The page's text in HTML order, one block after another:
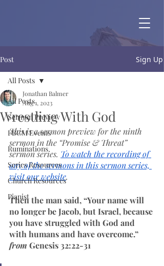
Post Sign Up
All Posts
Sermon Preview
FBCM Events
Ruminations
Series Resources
Church Resources
Pianist
All Posts
Wrestling With God
Jonathan Balmer
Aug 1, 2023
This is a sermon preview for the ninth
sermon in the “Promise & Threat”
sermon series. To watch the recording of
any of the sermons in this sermon series,
visit our website.
Then the man said, “Your name will
no longer be Jacob, but Israel, because
you have struggled with God and
with humans and have overcome.”
from Genesis 32:22-31